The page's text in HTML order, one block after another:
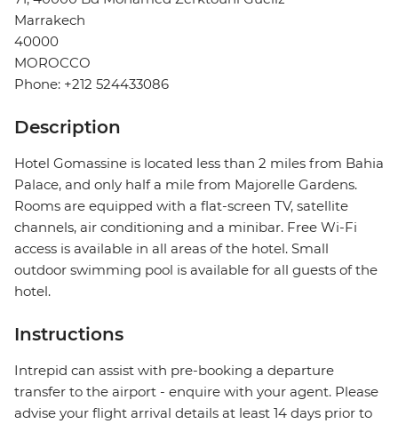
Marrakech
40000
MOROCCO
Phone: +212 524433086
Description
Hotel Gomassine is located less than 2 miles from Bahia
Palace, and only half a mile from Majorelle Gardens.
Rooms are equipped with a flat-screen TV, satellite
channels, air conditioning and a minibar. Free Wi-Fi
access is available in all areas of the hotel. Small
outdoor swimming pool is available for all guests of the
hotel.
Instructions
Intrepid can assist with pre-booking a departure
transfer to the airport - enquire with your agent. Please
advise your flight arrival details at least 14 days prior to